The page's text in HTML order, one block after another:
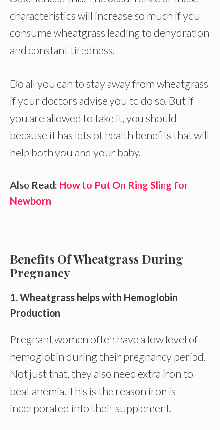
characteristics will increase so much if you
consume wheatgrass leading to dehydration
and constant tiredness.
Do all you can to stay away from wheatgrass
if your doctors advise you to do so. But if
you are allowed to take it, you should
because it has lots of health benefits that will
help both you and your baby.
Also Read: How to Put On Ring Sling for
Newborn
Benefits Of Wheatgrass During
Pregnancy
1. Wheatgrass helps with Hemoglobin
Production
Pregnant women often have a low level of
hemoglobin during their pregnancy period.
Not just that, they also need extra iron to
beat anemia. This is the reason iron is
incorporated into their supplement.